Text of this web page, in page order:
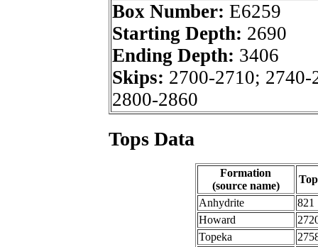
Box Number: E6259
Starting Depth: 2690
Ending Depth: 3406
Skips: 2700-2710;
2800-2860
Tops Data
Formation
(source name)
Top
Anhydrite
821
Howard
Topeka